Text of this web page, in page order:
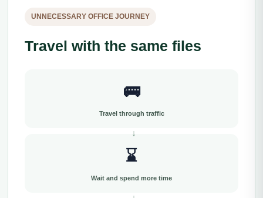
UNNECESSARY OFFICE JOURNEY
Travel with the same files
🚌
Travel through traffic
⌛
Wait and spend more time